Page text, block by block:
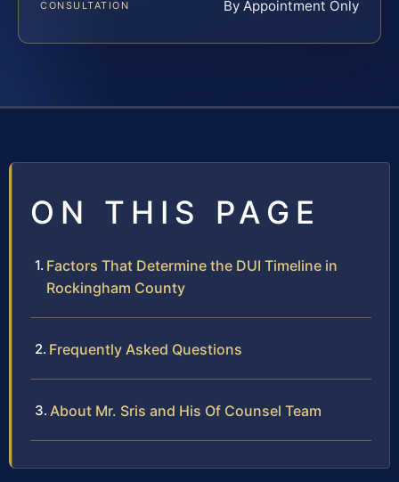
CONSULTATION By Appointment Only
ON THIS PAGE
Factors That Determine the DUI Timeline in
Rockingham County
Frequently Asked Questions
About Mr. Sris and His Of Counsel Team